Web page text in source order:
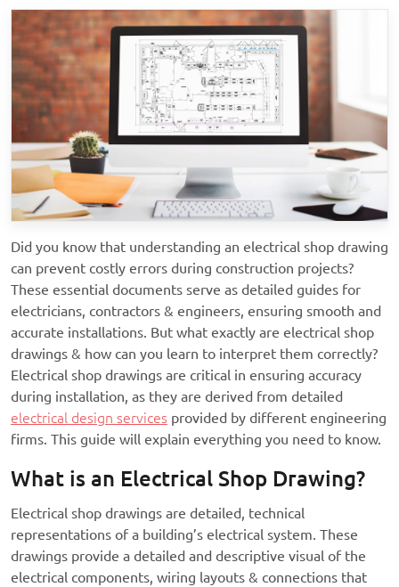
Did you know that understanding an electrical shop drawing
can prevent costly errors during construction projects?
These essential documents serve as detailed guides for
electricians, contractors & engineers, ensuring smooth and
accurate installations. But what exactly are electrical shop
drawings & how can you learn to interpret them correctly?
Electrical shop drawings are critical in ensuring accuracy
during installation, as they are derived from detailed
electrical design services provided by different engineering
firms. This guide will explain everything you need to know.
What is an Electrical Shop Drawing?
Electrical shop drawings are detailed, technical
representations of a building’s electrical system. These
drawings provide a detailed and descriptive visual of the
electrical components, wiring layouts & connections that